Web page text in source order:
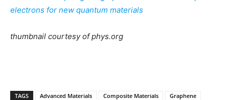
electrons for new quantum materials
thumbnail courtesy of phys.org
TAGS Advanced Materials Composite Materials
Graphene